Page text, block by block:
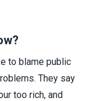
to blame public
They say
too rich, and